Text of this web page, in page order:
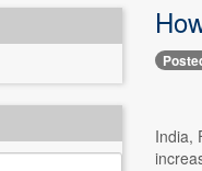
India,